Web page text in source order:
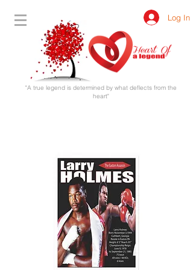
Log In
"A true legend is determined by what deflects from the
heart"